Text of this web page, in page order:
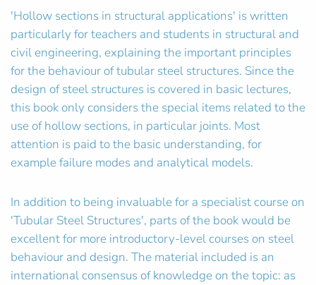
'Hollow sections in structural applications' is written
particularly for teachers and students in structural and
civil engineering, explaining the important principles
for the behaviour of tubular steel structures. Since the
design of steel structures is covered in basic lectures,
this book only considers the special items related to the
use of hollow sections, in particular joints. Most
attention is paid to the basic understanding, for
example failure modes and analytical models.
In addition to being invaluable for a specialist course on
'Tubular Steel Structures', parts of the book would be
excellent for more introductory-level courses on steel
behaviour and design. The material included is an
international consensus of knowledge on the topic: as